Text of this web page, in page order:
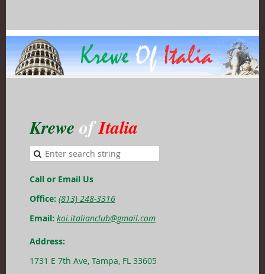
Krewe ofItalia
Call or Email Us
Office: (813) 248-3316
Email: koi.italianclub@gmail.com
Address:
1731 E 7th Ave, Tampa, FL 33605